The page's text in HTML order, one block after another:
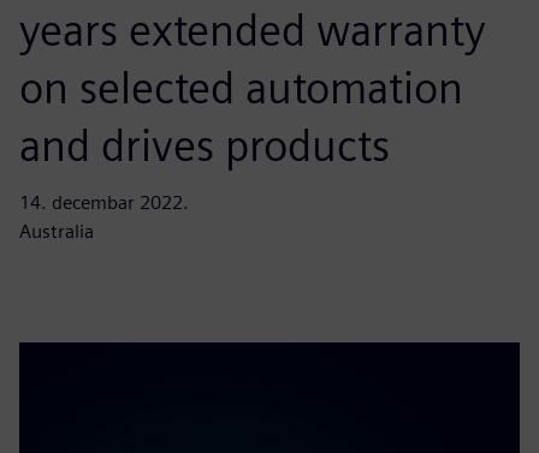
years extended warranty
on selected automation
and drives products
14. decembar 2022.
Australia